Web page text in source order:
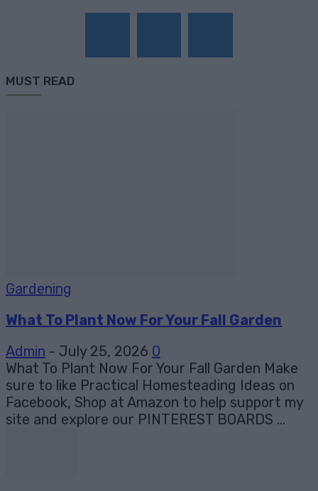
MUST READ
Gardening
What To Plant Now For Your Fall Garden
Admin - July 25, 2026 0
What To Plant Now For Your Fall Garden Make
sure to like Practical Homesteading Ideas on
Facebook, Shop at Amazon to help support my
site and explore our PINTEREST BOARDS ...